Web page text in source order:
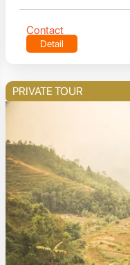
Contact
Detail
PRIVATE TOUR